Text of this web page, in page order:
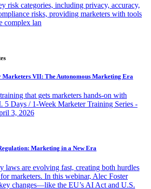
risk categories, including privacy, accuracy,
risks, providing marketers with tools
complex lan
Marketers VII: The Autonomous Marketing Era
that gets marketers hands-on with
5 Days / 1-Week Marketer Training Series -
3, 2026
Marketing in a New Era
laws are evolving fast, creating both hurdles
marketers. In this webinar, Alec Foster
changes—like the EU’s AI Act and U.S.